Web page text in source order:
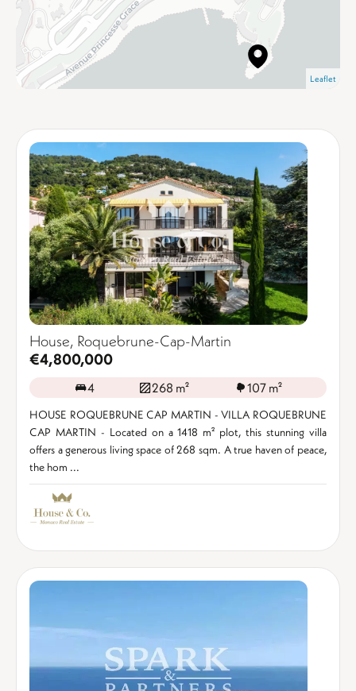
Leaflet
House, Roquebrune-Cap-Martin
€4,800,000
4 268 m² 107 m²
HOUSE ROQUEBRUNE CAP MARTIN - VILLA ROQUEBRUNE
CAP MARTIN - Located on a 1418 m² plot, this stunning villa
offers a generous living space of 268 sqm. A true haven of peace,
the hom ...